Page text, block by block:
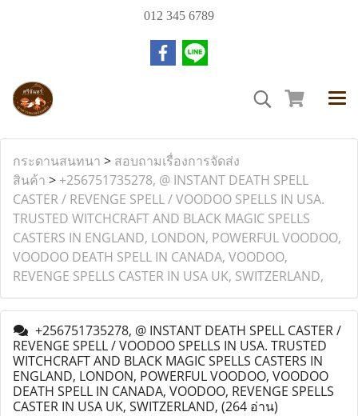
012 345 6789
กระดานสนทนา > สอบถามเรื่องการจัดส่ง
สินค้า > +256751735278, @ INSTANT DEATH SPELL
CASTER / REVENGE SPELL / VOODOO SPELLS IN USA.
TRUSTED WITCHCRAFT AND BLACK MAGIC SPELLS
CASTERS IN ENGLAND, LONDON, POWERFUL VOODOO,
VOODOO DEATH SPELL IN CANADA, VOODOO,
REVENGE SPELLS CASTER IN USA UK, SWITZERLAND,
+256751735278, @ INSTANT DEATH SPELL CASTER /
REVENGE SPELL / VOODOO SPELLS IN USA. TRUSTED
WITCHCRAFT AND BLACK MAGIC SPELLS CASTERS IN
ENGLAND, LONDON, POWERFUL VOODOO, VOODOO
DEATH SPELL IN CANADA, VOODOO, REVENGE SPELLS
CASTER IN USA UK, SWITZERLAND, (264 อ่าน)